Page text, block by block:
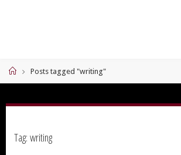
HomePosts tagged "writing"
Tag:writing